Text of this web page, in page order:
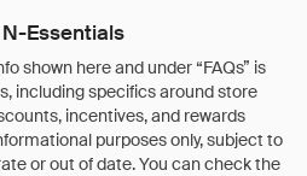
Essentials
shown here and under “FAQs” is
including specifics around store
incentives, and rewards
purposes only, subject to
or out of date. You can check the